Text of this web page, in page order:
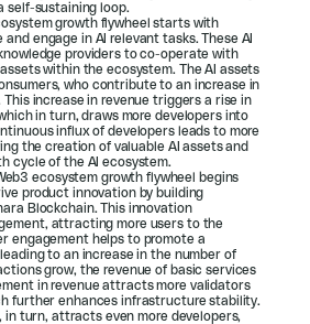
self-sustaining loop.
growth flywheel starts with
engage in AI relevant tasks. These AI
providers to co-operate with
within the ecosystem. The AI assets
who contribute to an increase in
This increase in revenue triggers a rise in
in turn, draws more developers into
influx of developers leads to more
the creation of valuable AI assets and
cycle of the AI ecosystem.
ecosystem growth flywheel begins
product innovation by building
Blockchain. This innovation
attracting more users to the
engagement helps to promote a
to an increase in the number of
grow, the revenue of basic services
in revenue attracts more validators
further enhances infrastructure stability.
turn, attracts even more developers,